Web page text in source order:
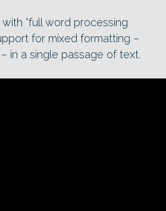
with “full word processing
for mixed formatting –
in a single passage of text.